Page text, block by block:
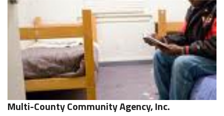
Multi-County Community Agency, Inc.